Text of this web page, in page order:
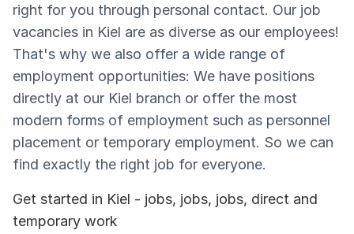
right for you through personal contact. Our job
vacancies in Kiel are as diverse as our employees!
That's why we also offer a wide range of
employment opportunities: We have positions
directly at our Kiel branch or offer the most
modern forms of employment such as personnel
placement or temporary employment. So we can
find exactly the right job for everyone.
Get started in Kiel - jobs, jobs, jobs, direct and
temporary work